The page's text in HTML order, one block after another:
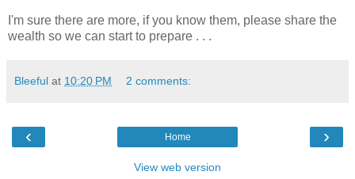
I'm sure there are more, if you know them, please share the
wealth so we can start to prepare . . .
Bleeful at 10:20 PM 2 comments:
‹ ›
Home
View web version